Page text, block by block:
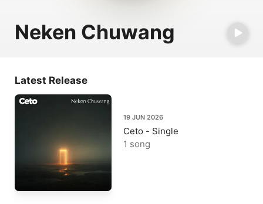
Neken Chuwang
Latest Release
19 JUN 2026
Ceto - Single
1 song